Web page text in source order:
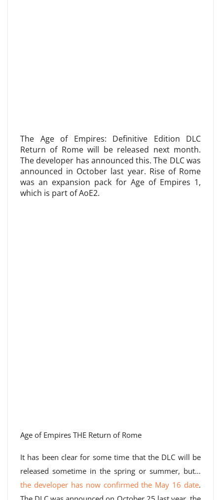
The Age of Empires: Definitive Edition DLC
Return of Rome will be released next month.
The developer has announced this. The DLC was
announced in October last year. Rise of Rome
was an expansion pack for Age of Empires 1,
which is part of AoE2.
Age of Empires THE Return of Rome
It has been clear for some time that the DLC will be
released sometime in the spring or summer, but…
the developer has now confirmed the May 16 date.